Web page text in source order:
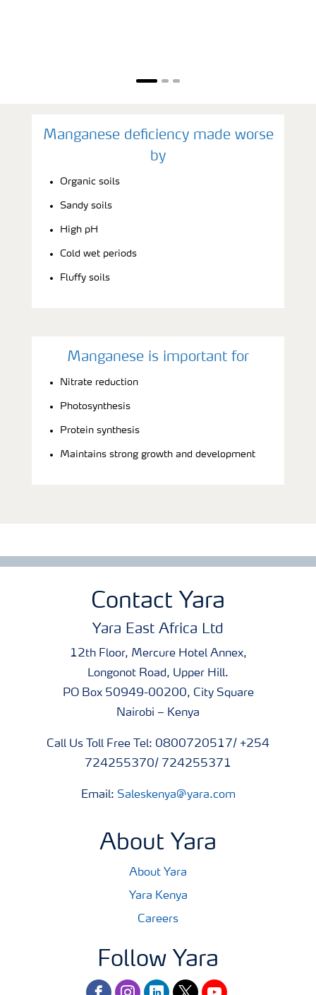
Manganese deficiency made worse
by
Organic soils
Sandy soils
High pH
Cold wet periods
Fluffy soils
Manganese is important for
Nitrate reduction
Photosynthesis
Protein synthesis
Maintains strong growth and development
Contact Yara
Yara East Africa Ltd
12th Floor, Mercure Hotel Annex,
Longonot Road, Upper Hill.
PO Box 50949-00200, City Square
Nairobi – Kenya
Call Us Toll Free Tel: 0800720517/ +254
724255370/ 724255371
Email: Saleskenya@yara.com
About Yara
About Yara
Yara Kenya
Careers
Follow Yara
facebookinstagram
linkedintwitteryoutube